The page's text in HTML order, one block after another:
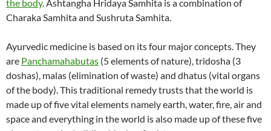
the body. Ashtangha Hridaya Samhita is a combination of
Charaka Samhita and Sushruta Samhita.
Ayurvedic medicine is based on its four major concepts. They
are Panchamahabutas (5 elements of nature), tridosha (3
doshas), malas (elimination of waste) and dhatus (vital organs
of the body). This traditional remedy trusts that the world is
made up of five vital elements namely earth, water, fire, air and
space and everything in the world is also made up of these five